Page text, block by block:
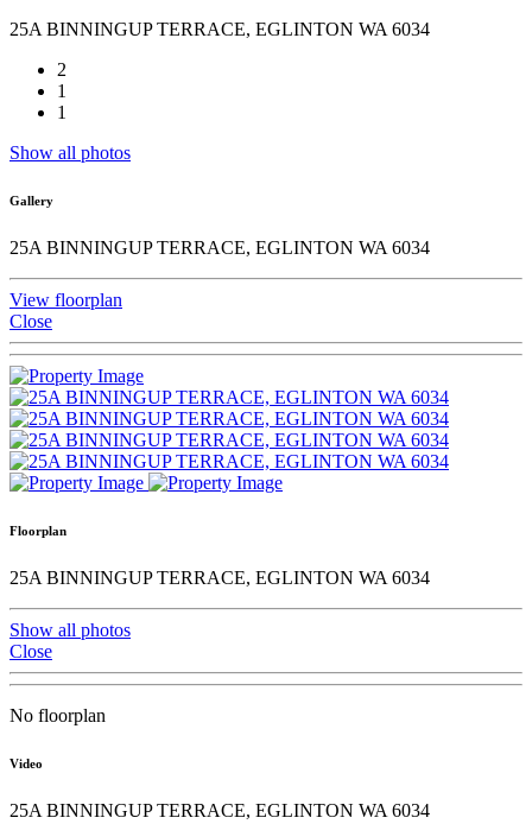
25A BINNINGUP TERRACE, EGLINTON WA 6034
2
1
1
Show all photos
Gallery
25A BINNINGUP TERRACE, EGLINTON WA 6034
View floorplan
Close
Floorplan
25A BINNINGUP TERRACE, EGLINTON WA 6034
Show all photos
Close
No floorplan
Video
25A BINNINGUP TERRACE, EGLINTON WA 6034